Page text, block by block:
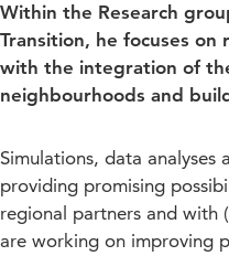
Within the Research
Transition, he focuses on
with the integration of
neighbourhoods and
Simulations, data
providing promising
regional partners and with
are working on improving